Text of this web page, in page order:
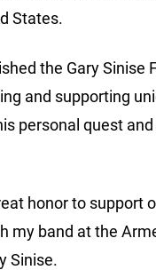
States.
the Gary
and supporting
personal quest
honor to support
band at the
Sinise.